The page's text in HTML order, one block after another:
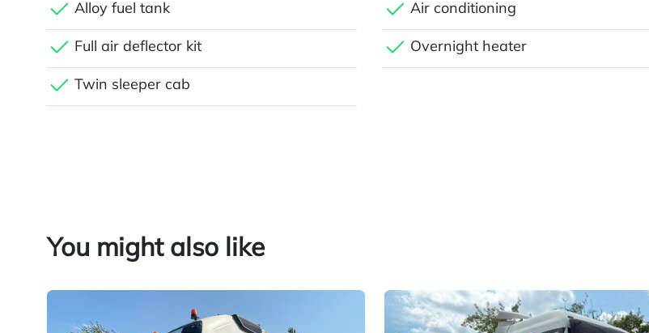
Alloy fuel tank Air conditioning
Full air deflector kit Overnight heater
Twin sleeper cab
You might also like